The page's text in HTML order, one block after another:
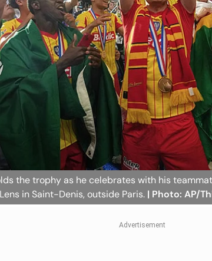
the trophy as he celebrates with his
in Saint-Denis, outside Paris. | Photo: AP/